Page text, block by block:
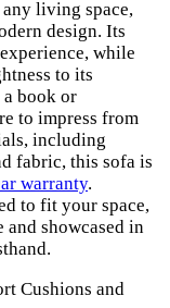
living space,
design. Its
while
to its
book or
to impress from
including
fabric, this sofa is
warranty.
to fit your space,
showcased in
Cushions and